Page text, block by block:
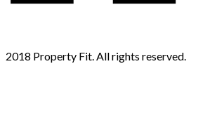
2018 Property Fit. All rights reserved.